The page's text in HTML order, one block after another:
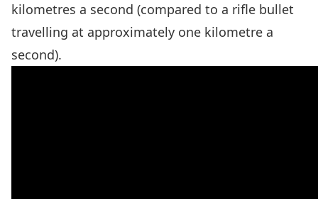
kilometres a second (compared to a rifle bullet
travelling at approximately one kilometre a
second).